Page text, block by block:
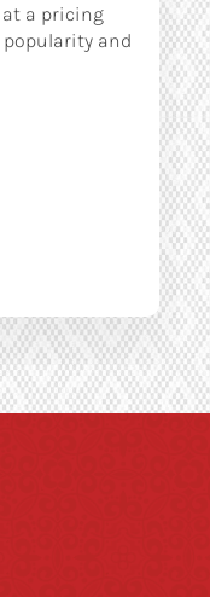
at a pricing
and